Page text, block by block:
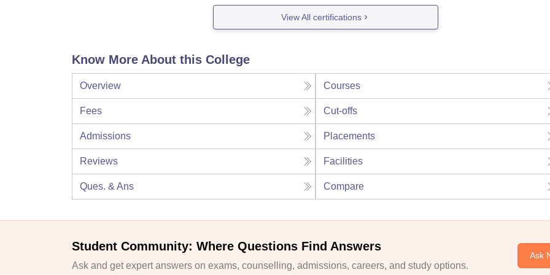
View All certifications
Know More About this College
Overview Courses
Fees Cut-offs
Admissions Placements
Reviews Facilities
Ques. & Ans Compare
Student Community: Where Questions Find Answers
Ask and get expert answers on exams, counselling, admissions, careers, and study options.
Ask